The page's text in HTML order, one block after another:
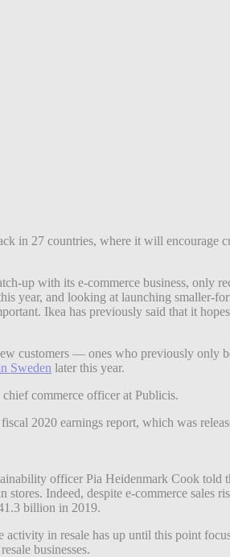
in 27 countries, where it will encourage
up with its e-commerce business, only
year, and looking at launching smaller-
Ikea has previously said that it
customers — ones who previously only
Sweden later this year.
commerce officer at Publicis.
2020 earnings report, which was
officer Pia Heidenmark Cook told
Indeed, despite e-commerce sales
billion in 2019.
in resale has up until this point
businesses.